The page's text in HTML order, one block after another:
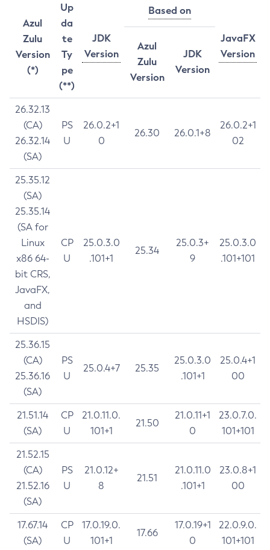
Azul
Zulu
Version
(*)
Up
da
te
Ty
pe
(**)
JDK
Version
Based on
JavaFX
Version
Azul
Zulu
Version
JDK
Version
26.32.13
(CA)
26.32.14
(SA)
PS
U
26.0.2+1
0
26.30 26.0.1+8
26.0.2+1
02
25.35.12
(SA)
25.35.14
(SA for
Linux
x86 64-
bit CRS,
JavaFX,
and
HSDIS)
CP
U
25.0.3.0
.101+1
25.34
25.0.3+
9
25.0.3.0
.101+101
25.36.15
(CA)
25.36.16
(SA)
PS
U
25.0.4+7 25.35
25.0.3.0
.101+1
25.0.4+1
00
21.51.14
(SA)
CP
U
21.0.11.0.
101+1
21.50
21.0.11+1
0
23.0.7.0.
101+101
21.52.15
(CA)
21.52.16
(SA)
PS
U
21.0.12+
8
21.51
21.0.11.0
.101+1
23.0.8+1
00
17.67.14
(SA)
CP
U
17.0.19.0.
101+1
17.66
17.0.19+1
0
22.0.9.0.
101+101